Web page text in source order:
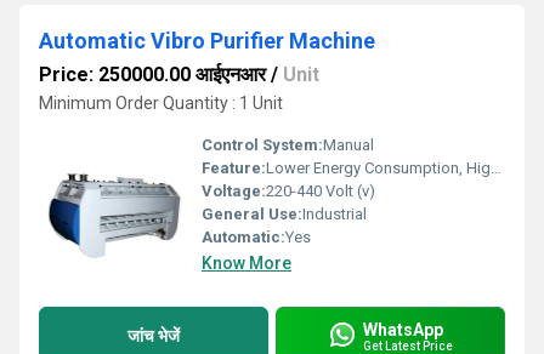
Automatic Vibro Purifier Machine
Price: 250000.00 आईएनआर/ Unit
Minimum Order Quantity : 1 Unit
Control System:Manual
Feature:Lower Energy Consumption, High Efficiency
Voltage:220-440 Volt (v)
General Use:Industrial
Automatic:Yes
Know More
जांच भेजें WhatsApp
Get Latest Price